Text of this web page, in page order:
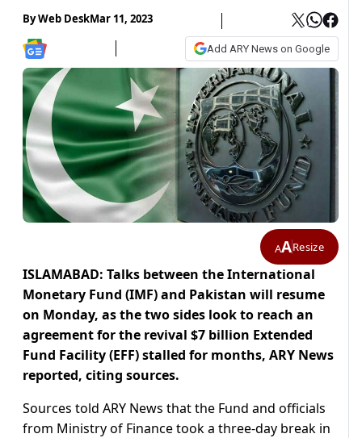
ByWeb DeskMar 11, 2023
Add ARY News on Google
AAResize
ISLAMABAD: Talks between the International
Monetary Fund (IMF) and Pakistan will resume
on Monday, as the two sides look to reach an
agreement for the revival $7 billion Extended
Fund Facility (EFF) stalled for months, ARY News
reported, citing sources.
Sources told ARY News that the Fund and officials
from Ministry of Finance took a three-day break in